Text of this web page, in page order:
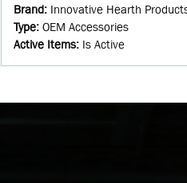
Brand: Innovative Hearth
Type: OEM Accessories
Active Items: Is Active